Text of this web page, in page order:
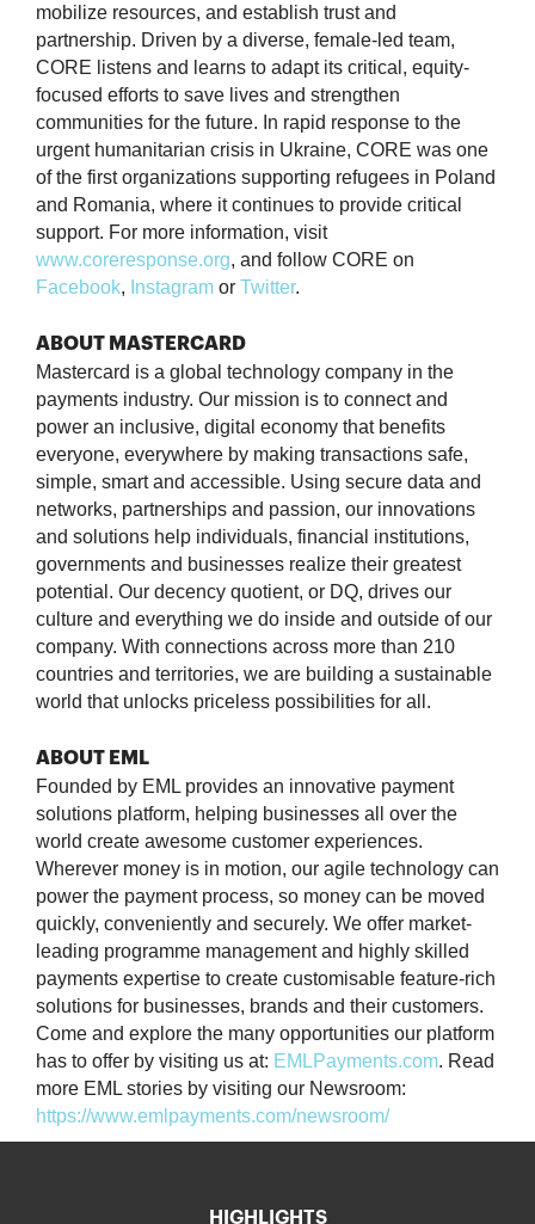
mobilize resources, and establish trust and
partnership. Driven by a diverse, female-led team,
CORE listens and learns to adapt its critical, equity-
focused efforts to save lives and strengthen
communities for the future. In rapid response to the
urgent humanitarian crisis in Ukraine, CORE was one
of the first organizations supporting refugees in Poland
and Romania, where it continues to provide critical
support. For more information, visit
www.coreresponse.org, and follow CORE on
Facebook, Instagram or Twitter.
ABOUT MASTERCARD
Mastercard is a global technology company in the
payments industry. Our mission is to connect and
power an inclusive, digital economy that benefits
everyone, everywhere by making transactions safe,
simple, smart and accessible. Using secure data and
networks, partnerships and passion, our innovations
and solutions help individuals, financial institutions,
governments and businesses realize their greatest
potential. Our decency quotient, or DQ, drives our
culture and everything we do inside and outside of our
company. With connections across more than 210
countries and territories, we are building a sustainable
world that unlocks priceless possibilities for all.
ABOUT EML
Founded by EML provides an innovative payment
solutions platform, helping businesses all over the
world create awesome customer experiences.
Wherever money is in motion, our agile technology can
power the payment process, so money can be moved
quickly, conveniently and securely. We offer market-
leading programme management and highly skilled
payments expertise to create customisable feature-rich
solutions for businesses, brands and their customers.
Come and explore the many opportunities our platform
has to offer by visiting us at: EMLPayments.com. Read
more EML stories by visiting our Newsroom:
https://www.emlpayments.com/newsroom/
HIGHLIGHTS